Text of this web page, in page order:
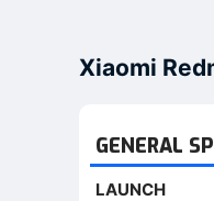
Xiaomi
GENERAL
LAUNCH